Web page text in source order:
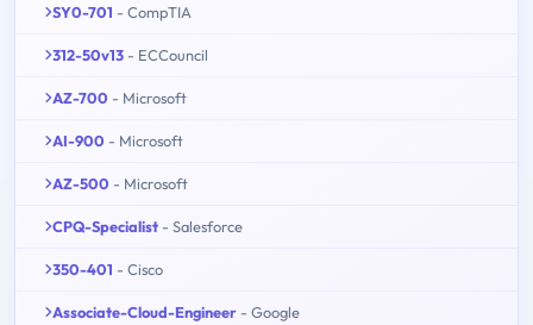
SY0-701 - CompTIA
312-50v13 - ECCouncil
AZ-700 - Microsoft
AI-900 - Microsoft
AZ-500 - Microsoft
CPQ-Specialist - Salesforce
350-401 - Cisco
Associate-Cloud-Engineer - Google